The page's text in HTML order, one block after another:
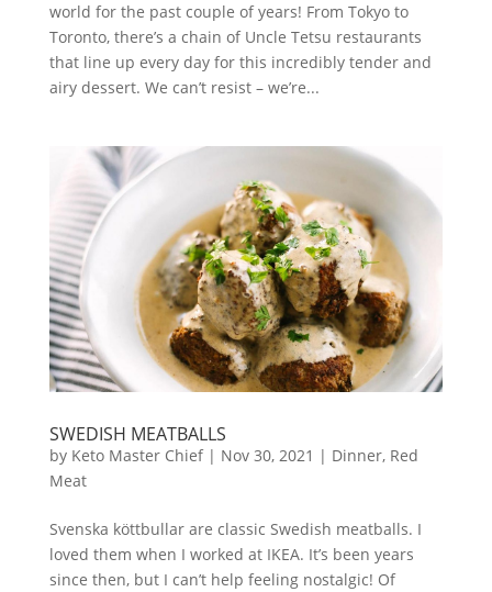
world for the past couple of years! From Tokyo to
Toronto, there’s a chain of Uncle Tetsu restaurants
that line up every day for this incredibly tender and
airy dessert. We can’t resist – we’re...
SWEDISH MEATBALLS
by Keto Master Chief| Nov 30, 2021 | Dinner, Red
Meat
Svenska köttbullar are classic Swedish meatballs. I
loved them when I worked at IKEA. It’s been years
since then, but I can’t help feeling nostalgic! Of